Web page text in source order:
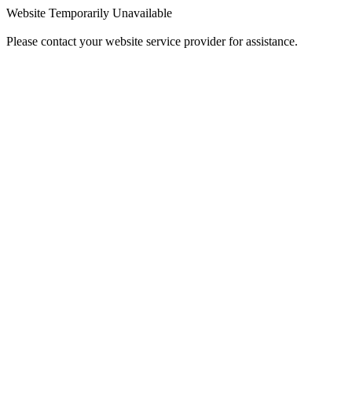
Website Temporarily Unavailable
Please contact your website service provider for assistance.